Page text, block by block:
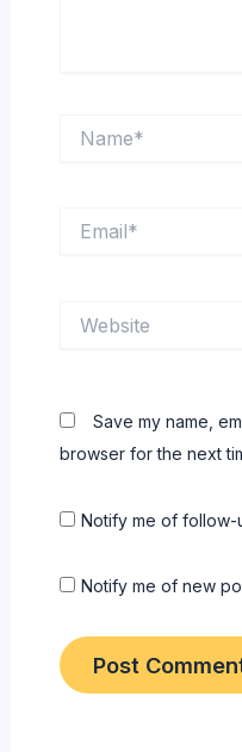
Save my name,
browser for the next
Notify me of follow-
Notify me of new